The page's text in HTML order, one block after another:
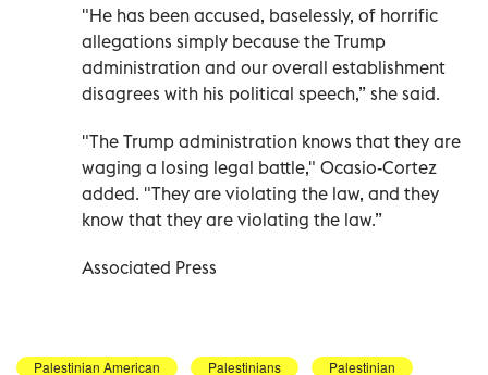
"He has been accused, baselessly, of horrific
allegations simply because the Trump
administration and our overall establishment
disagrees with his political speech,” she said.
"The Trump administration knows that they are
waging a losing legal battle," Ocasio-Cortez
added. "They are violating the law, and they
know that they are violating the law.”
Associated Press
Palestinian American Palestinians Palestinian